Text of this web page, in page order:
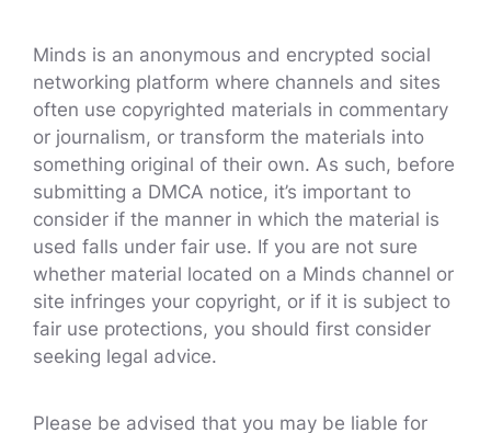
Minds is an anonymous and encrypted social
networking platform where channels and sites
often use copyrighted materials in commentary
or journalism, or transform the materials into
something original of their own. As such, before
submitting a DMCA notice, it’s important to
consider if the manner in which the material is
used falls under fair use. If you are not sure
whether material located on a Minds channel or
site infringes your copyright, or if it is subject to
fair use protections, you should first consider
seeking legal advice.
Please be advised that you may be liable for